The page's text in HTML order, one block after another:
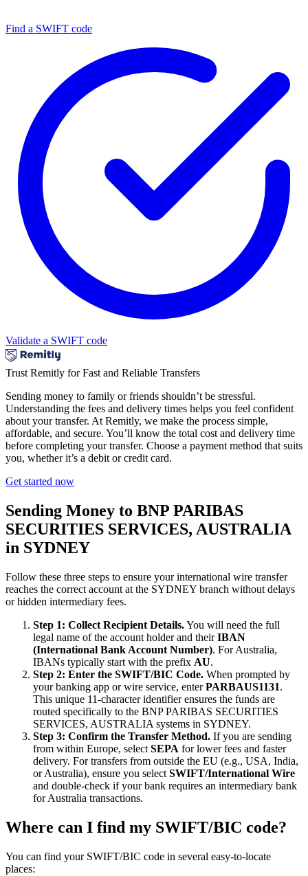
Find a SWIFT code
Validate a SWIFT code
Trust Remitly for Fast and Reliable Transfers
Sending money to family or friends shouldn’t be stressful.
Understanding the fees and delivery times helps you feel confident
about your transfer. At Remitly, we make the process simple,
affordable, and secure. You’ll know the total cost and delivery time
before completing your transfer. Choose a payment method that suits
you, whether it’s a debit or credit card.
Get started now
Sending Money to BNP PARIBAS
SECURITIES SERVICES, AUSTRALIA
in SYDNEY
Follow these three steps to ensure your international wire transfer
reaches the correct account at the SYDNEY branch without delays
or hidden intermediary fees.
Step 1: Collect Recipient Details.You will need the full
legal name of the account holder and theirIBAN
(International Bank Account Number). For Australia,
IBANs typically start with the prefix AU.
Step 2: Enter the SWIFT/BIC Code. When prompted by
your banking app or wire service, enterPARBAUS1131.
This unique 11-character identifier ensures the funds are
routed specifically to the BNP PARIBAS SECURITIES
SERVICES, AUSTRALIA systems in SYDNEY.
Step 3: Confirm the Transfer Method. If you are sending
from within Europe, select SEPA for lower fees and faster
delivery. For transfers from outside the EU (e.g., USA, India,
or Australia), ensure you select SWIFT/International Wire
and double-check if your bank requires an intermediary bank
for Australia transactions.
Where can I find my SWIFT/BIC code?
You can find your SWIFT/BIC code in several easy-to-locate
places: